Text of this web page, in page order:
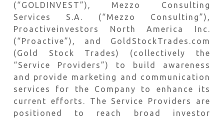
(“GOLDINVEST”), Mezzo Consulting
Services S.A. (“Mezzo Consulting”),
Proactiveinvestors North America Inc.
(“Proactive”), and GoldStockTrades.com
(Gold Stock Trades) (collectively the
“Service Providers”) to build awareness
and provide marketing and communication
services for the Company to enhance its
current efforts. The Service Providers are
positioned to reach broad investor